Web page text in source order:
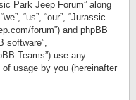
Park Jeep Forum” along
“us”, “our”, “Jurassic
forum”) and phpBB
software”,
Teams”) use any
usage by you (hereinafter